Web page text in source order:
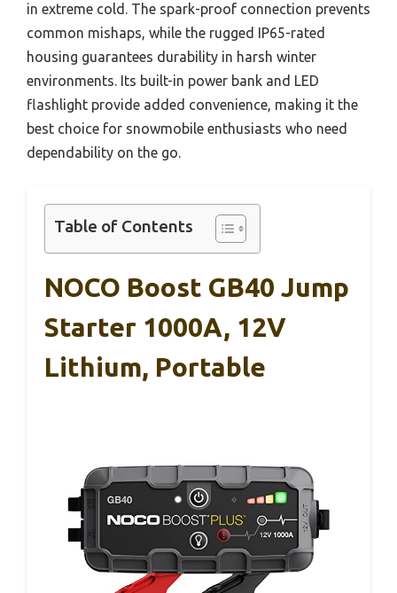
in extreme cold. The spark-proof connection prevents
common mishaps, while the rugged IP65-rated
housing guarantees durability in harsh winter
environments. Its built-in power bank and LED
flashlight provide added convenience, making it the
best choice for snowmobile enthusiasts who need
dependability on the go.
Table of Contents
NOCO Boost GB40 Jump
Starter 1000A, 12V
Lithium, Portable